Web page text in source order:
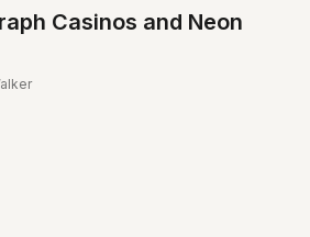
Casinos and Neon